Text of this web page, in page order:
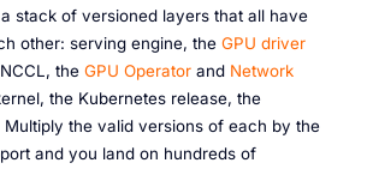
stack of versioned layers that all have
other: serving engine, the GPU driver
the GPU Operatorand Network
the Kubernetes release, the
the valid versions of each by the
and you land on hundreds of